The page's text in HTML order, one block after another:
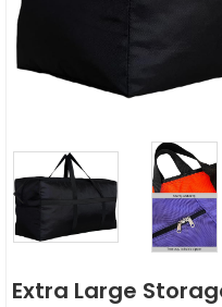
Extra Large